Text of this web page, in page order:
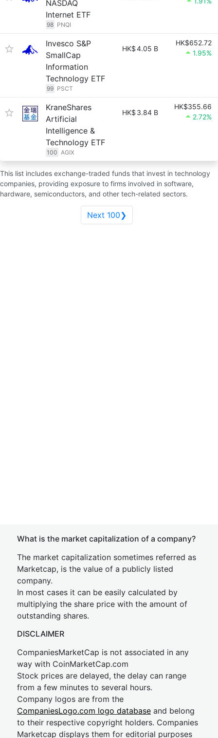
NASDAQ
Internet ETF
98 PNQI
Invesco S&P
SmallCap
Information
Technology ETF
99 PSCT
HK$4.05 B
HK$652.72
1.95%
KraneShares
Artificial
Intelligence &
Technology ETF
100 AGIX
HK$ 3.84 B
HK$355.66
2.72%
This list includes exchange-traded funds that invest in technology
companies, providing exposure to firms involved in software,
hardware, semiconductors, and other tech-related sectors.
Next 100❯
What is the market capitalization of a company?
The market capitalization sometimes referred as
Marketcap, is the value of a publicly listed
company.
In most cases it can be easily calculated by
multiplying the share price with the amount of
outstanding shares.
DISCLAIMER
CompaniesMarketCap is not associated in any
way with CoinMarketCap.com
Stock prices are delayed, the delay can range
from a few minutes to several hours.
Company logos are from the
CompaniesLogo.com logo database and belong
to their respective copyright holders. Companies
Marketcap displays them for editorial purposes